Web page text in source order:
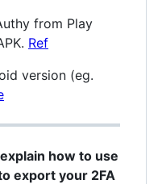
from Play
Ref
version (eg.
how to use
export your 2FA